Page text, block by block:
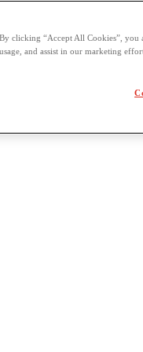
By clicking “Accept All Cookies”, you
usage, and assist in our marketing